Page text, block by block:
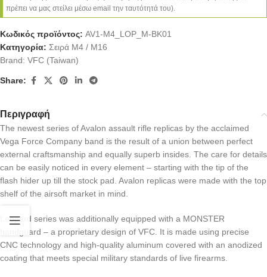
πρέπει να μας στείλει μέσω email την ταυτότητά του).
Κωδικός προϊόντος: AV1-M4_LOP_M-BK01
Κατηγορία: Σειρά M4 / M16
Brand: VFC (Taiwan)
Share:
Περιγραφή
The newest series of Avalon assault rifle replicas by the acclaimed
Vega Force Company band is the result of a union between perfect
external craftsmanship and equally superb insides. The care for details
can be easily noticed in every element – starting with the tip of the
flash hider up till the stock pad. Avalon replicas were made with the top
shelf of the airsoft market in mind.
Leopard series was additionally equipped with a MONSTER
handguard – a proprietary design of VFC. It is made using precise
CNC technology and high-quality aluminum covered with an anodized
coating that meets special military standards of live firearms.